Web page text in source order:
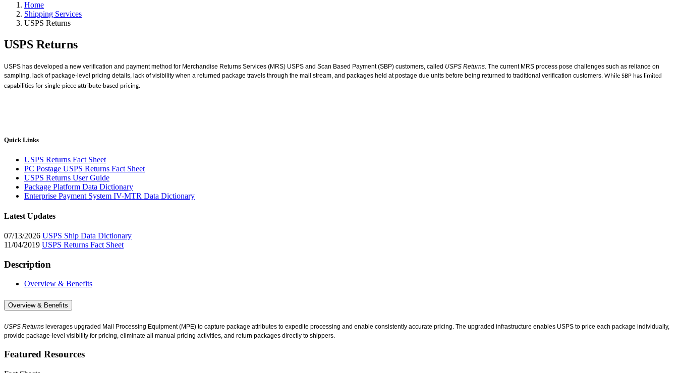
Home
Shipping Services
USPS Returns
USPS Returns
USPS has developed a new verification and payment method for Merchandise Returns Services (MRS) USPS and Scan Based Payment (SBP) customers, called USPS Returns. The current MRS process pose challenges such as reliance on
sampling, lack of package-level pricing details, lack of visibility when a returned package travels through the mail stream, and packages held at postage due units before being returned to traditional verification customers. While SBP has limited
capabilities for single-piece attribute-based pricing.
Quick Links
USPS Returns Fact Sheet
PC Postage USPS Returns Fact Sheet
USPS Returns User Guide
Package Platform Data Dictionary
Enterprise Payment System IV-MTR Data Dictionary
Latest Updates
07/13/2026 USPS Ship Data Dictionary
11/04/2019 USPS Returns Fact Sheet
Description
Overview & Benefits
Overview & Benefits
USPS Returns leverages upgraded Mail Processing Equipment (MPE) to capture package attributes to expedite processing and enable consistently accurate pricing. The upgraded infrastructure enables USPS to price each package individually,
provide package-level visibility for pricing, eliminate all manual pricing activities, and return packages directly to shippers.
Featured Resources